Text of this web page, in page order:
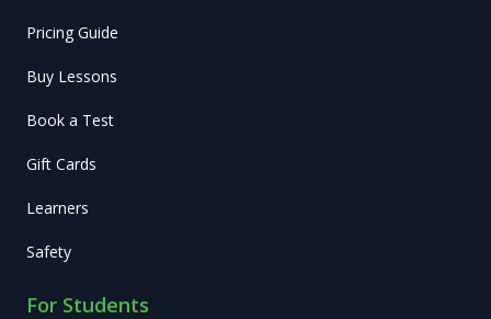
Pricing Guide
Buy Lessons
Book a Test
Gift Cards
Learners
Safety
For Students